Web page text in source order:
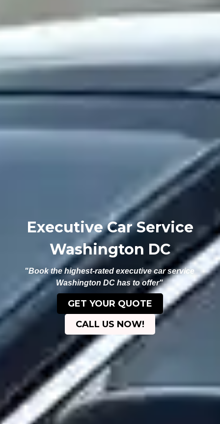
Executive Car Service
Washington DC
"Book the highest-rated executive car service
Washington DC has to offer"
GET YOUR QUOTE
CALL US NOW!